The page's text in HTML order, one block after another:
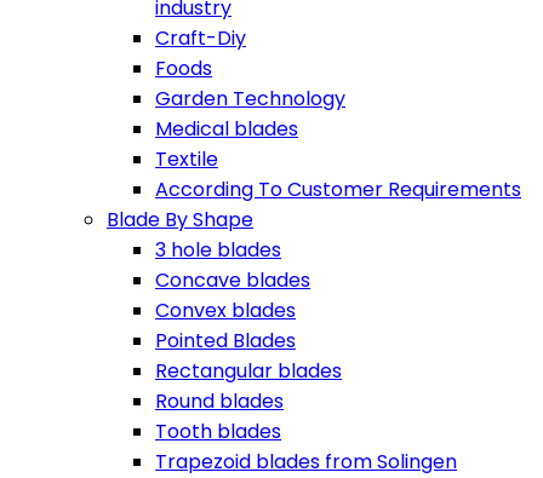
industry
Craft-Diy
Foods
Garden Technology
Medical blades
Textile
According To Customer Requirements
Blade By Shape
3 hole blades
Concave blades
Convex blades
Pointed Blades
Rectangular blades
Round blades
Tooth blades
Trapezoid blades from Solingen